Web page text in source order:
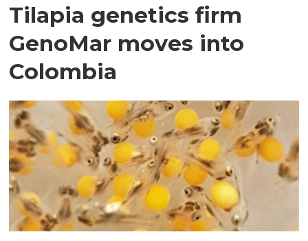
Tilapia genetics firm
GenoMar moves into
Colombia